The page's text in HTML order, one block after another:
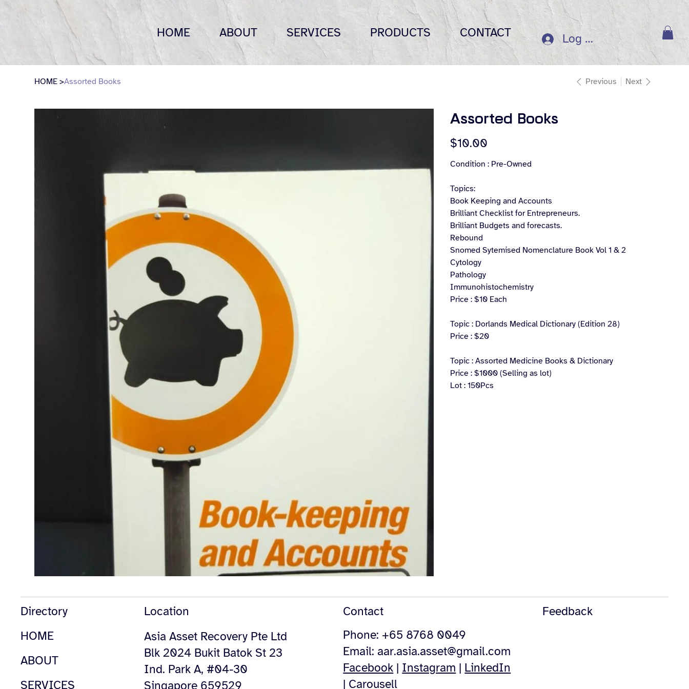
HOME ABOUT SERVICES PRODUCTS CONTACT Log In
HOME >Assorted Books Previous Next
Assorted Books
Price
$10.00
Condition : Pre-Owned
Topics:
Book Keeping and Accounts
Brilliant Checklist for Entrepreneurs.
Brilliant Budgets and forecasts.
Rebound
Snomed Sytemised Nomenclature Book Vol 1 & 2
Cytology
Pathology
Immunohistochemistry
Price : $10 Each
Topic : Dorlands Medical Dictionary (Edition 28)
Price : $20
Topic : Assorted Medicine Books & Dictionary
Price : $1000 (Selling as lot)
Lot : 150Pcs
Directory
HOME
ABOUT
SERVICES
Location
Asia Asset Recovery Pte Ltd
Blk 2024 Bukit Batok St 23
Ind. Park A, #04-30
Singapore 659529
Contact
Phone: +65 8768 0049
Email: aar.asia.asset@gmail.com
Facebook | Instagram | LinkedIn
| Carousell
Feedback